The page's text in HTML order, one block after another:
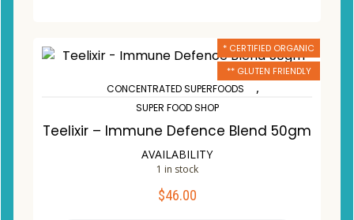
* CERTIFIED ORGANIC
** GLUTEN FRIENDLY
CONCENTRATED SUPERFOODS ,
SUPER FOOD SHOP
Teelixir – Immune Defence Blend 50gm
AVAILABILITY
1 in stock
$46.00